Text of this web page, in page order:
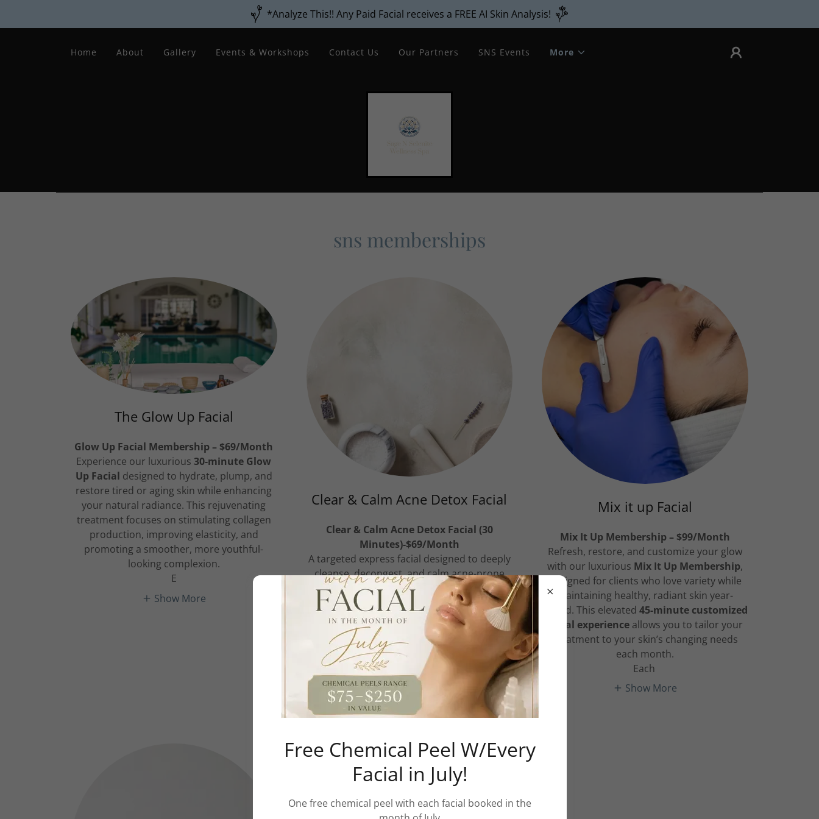
*Analyze This!! Any Paid Facial receives a FREE AI Skin Analysis!
Home About Gallery Events & Workshops Contact Us Our Partners SNS Events More
sns memberships
The Glow Up Facial
Glow Up Facial Membership – $69/Month
Experience our luxurious30-minute Glow
Up Facial designed to hydrate, plump, and
restore tired or aging skin while enhancing
your natural radiance. This rejuvenating
treatment focuses on stimulating collagen
production, improving elasticity, and
promoting a smoother, more youthful-
looking complexion.
E
Show More
Clear & Calm Acne Detox Facial
Clear & Calm Acne Detox Facial (30
Minutes)-$69/Month
A targeted express facial designed to deeply
cleanse, decongest, and calm acne-prone
skin in just 30 minutes. 1x a month. This
treatment focuses on unclogging pores,
reducing excess oil, and removing impurities
through professional extractions and acne-
focused skincare.
Your service inc
Show More
Mix it up Facial
Mix It Up Membership – $99/Month
Refresh, restore, and customize your glow
with our luxurious Mix It Up Membership,
designed for clients who love variety while
maintaining healthy, radiant skin year-
round. This elevated 45-minute customized
facial experienceallows you to tailor your
treatment to your skin’s changing needs
each month.
Each
Show More
Free Chemical Peel W/Every
Facial in July!
One free chemical peel with each facial booked in the